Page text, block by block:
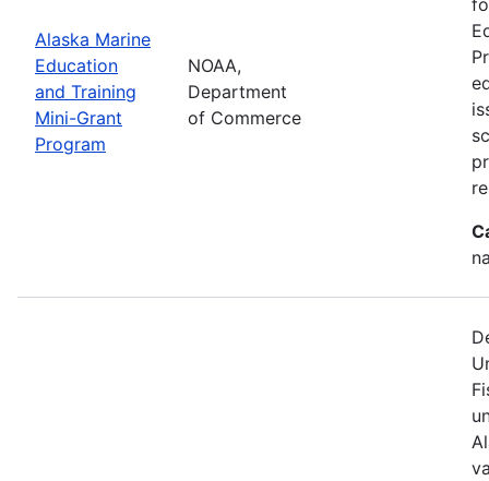
Alaska Marine
Education
and Training
Mini-Grant
Program
NOAA,
Department
of Commerce